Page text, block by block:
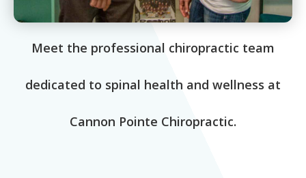
Meet the professional chiropractic team
dedicated to spinal health and wellness at
Cannon Pointe Chiropractic.